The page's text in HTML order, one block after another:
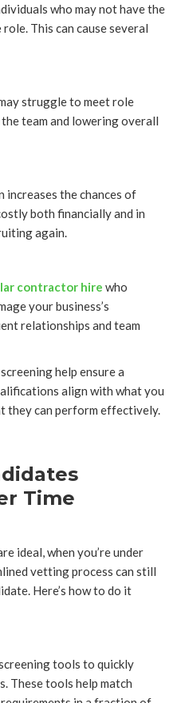
who may not have the
This can cause several
struggle to meet role
team and lowering overall
increases the chances of
both financially and in
again.
contractor hire who
your business’s
relationships and team
help ensure a
align with what you
they can perform effectively.
Time
ideal, when you’re under
vetting process can still
Here’s how to do it
tools to quickly
These tools help match